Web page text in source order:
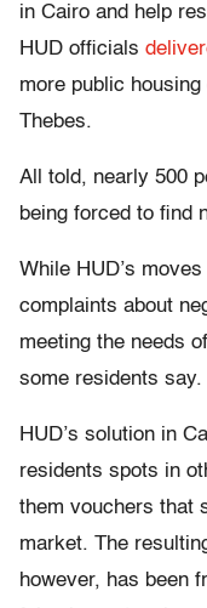
in Cairo and help
HUD officials
more public
Thebes.
All told, nearly 500
being forced to find
While HUD’s
complaints about
meeting the needs
some residents say.
HUD’s solution in
residents spots in
them vouchers that
market. The
however, has been